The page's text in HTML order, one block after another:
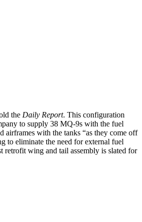
the Daily Report. This configuration
to supply 38 MQ-9s with the fuel
with the tanks “as they come off
to eliminate the need for external fuel
retrofit wing and tail assembly is slated for